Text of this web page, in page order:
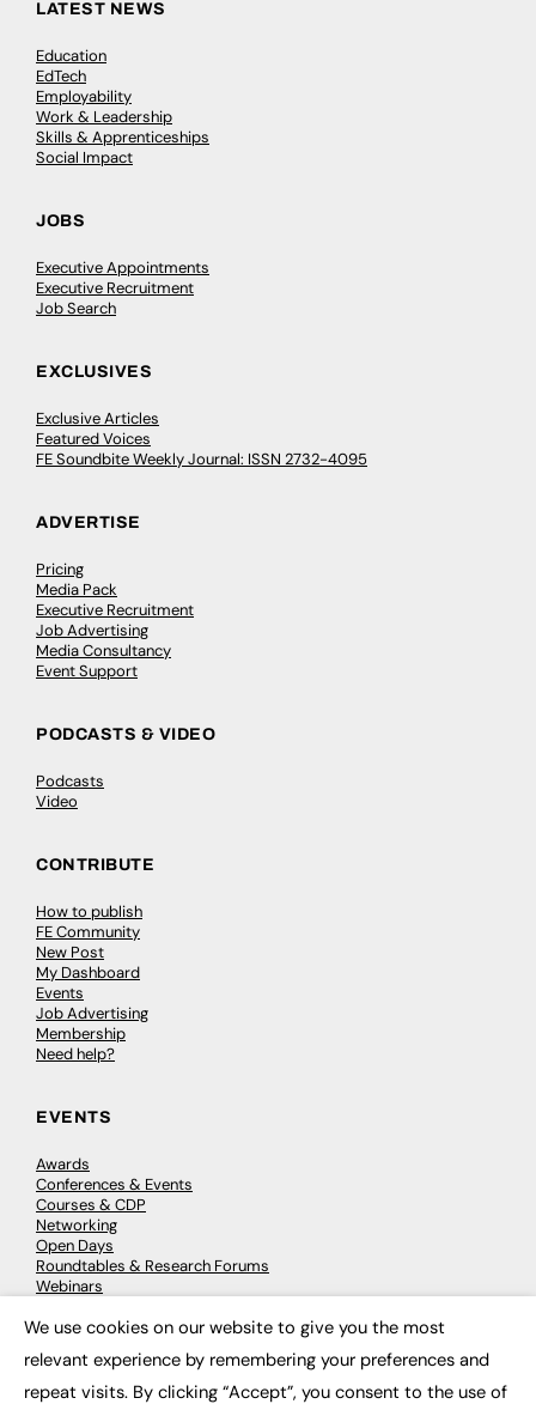
LATEST NEWS
Education
EdTech
Employability
Work & Leadership
Skills & Apprenticeships
Social Impact
JOBS
Executive Appointments
Executive Recruitment
Job Search
EXCLUSIVES
Exclusive Articles
Featured Voices
FE Soundbite Weekly Journal: ISSN 2732-4095
ADVERTISE
Pricing
Media Pack
Executive Recruitment
Job Advertising
Media Consultancy
Event Support
PODCASTS & VIDEO
Podcasts
Video
CONTRIBUTE
How to publish
FE Community
New Post
My Dashboard
Events
Job Advertising
Membership
Need help?
EVENTS
Awards
Conferences & Events
Courses & CDP
Networking
Open Days
Roundtables & Research Forums
Webinars
We use cookies on our website to give you the most
relevant experience by remembering your preferences and
repeat visits. By clicking “Accept”, you consent to the use of